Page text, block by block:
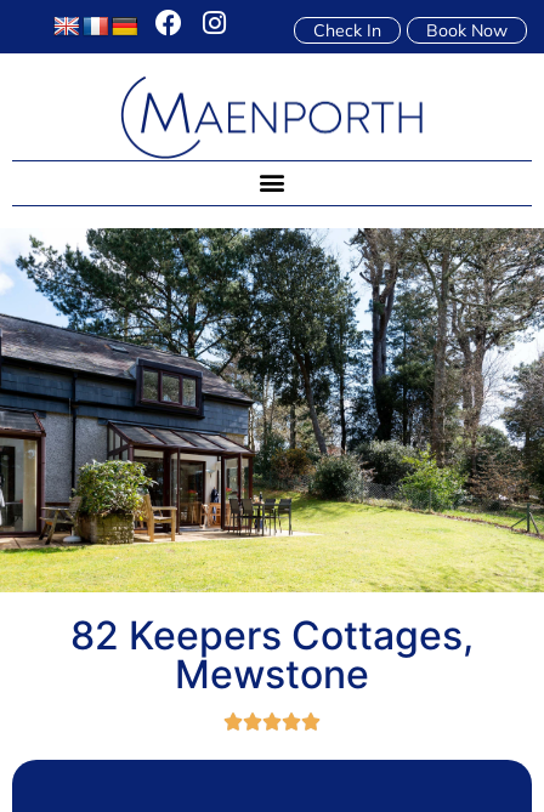
Book Now
Check In
82 Keepers Cottages,
Mewstone
